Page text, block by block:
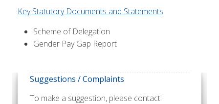
Key Statutory Documents and Statements
Scheme of Delegation
Gender Pay Gap Report
Suggestions / Complaints
To make a suggestion, please contact: